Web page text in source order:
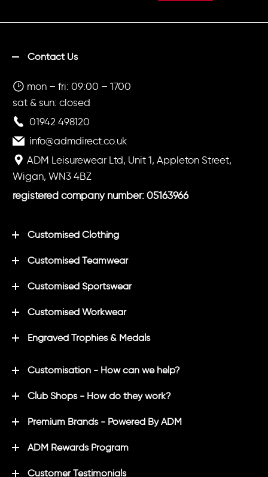
Contact Us
mon – fri: 09:00 – 1700
sat & sun: closed
01942 498120
info@admdirect.co.uk
ADM Leisurewear Ltd, Unit 1, Appleton Street,
Wigan, WN3 4BZ
registered company number: 05163966
Customised Clothing
Customised Teamwear
Customised Sportswear
Customised Workwear
Engraved Trophies & Medals
Customisation - How can we help?
Club Shops - How do they work?
Premium Brands - Powered By ADM
ADM Rewards Program
Customer Testimonials